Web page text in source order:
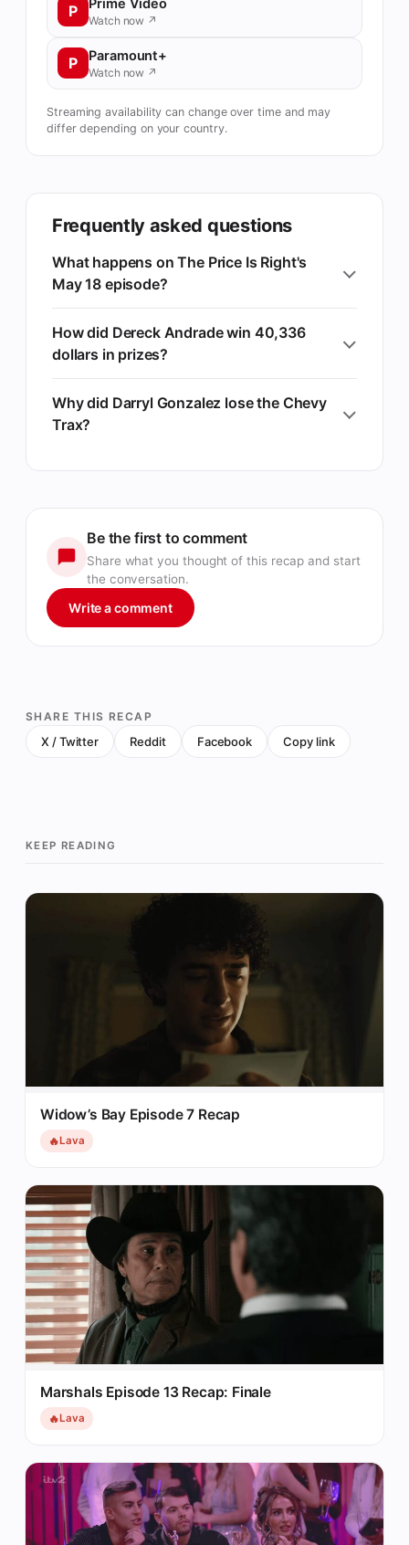
P Prime Video
Watch now ↗
P Paramount+
Watch now ↗
Streaming availability can change over time and may
differ depending on your country.
Frequently asked questions
What happens on The Price Is Right's
May 18 episode?
How did Dereck Andrade win 40,336
dollars in prizes?
Why did Darryl Gonzalez lose the Chevy
Trax?
Be the first to comment
Share what you thought of this recap and start
the conversation.
Write a comment
SHARE THIS RECAP
X / Twitter Reddit Facebook Copy link
KEEP READING
Widow’s Bay Episode 7 Recap
🔥Lava
Marshals Episode 13 Recap: Finale
🔥Lava